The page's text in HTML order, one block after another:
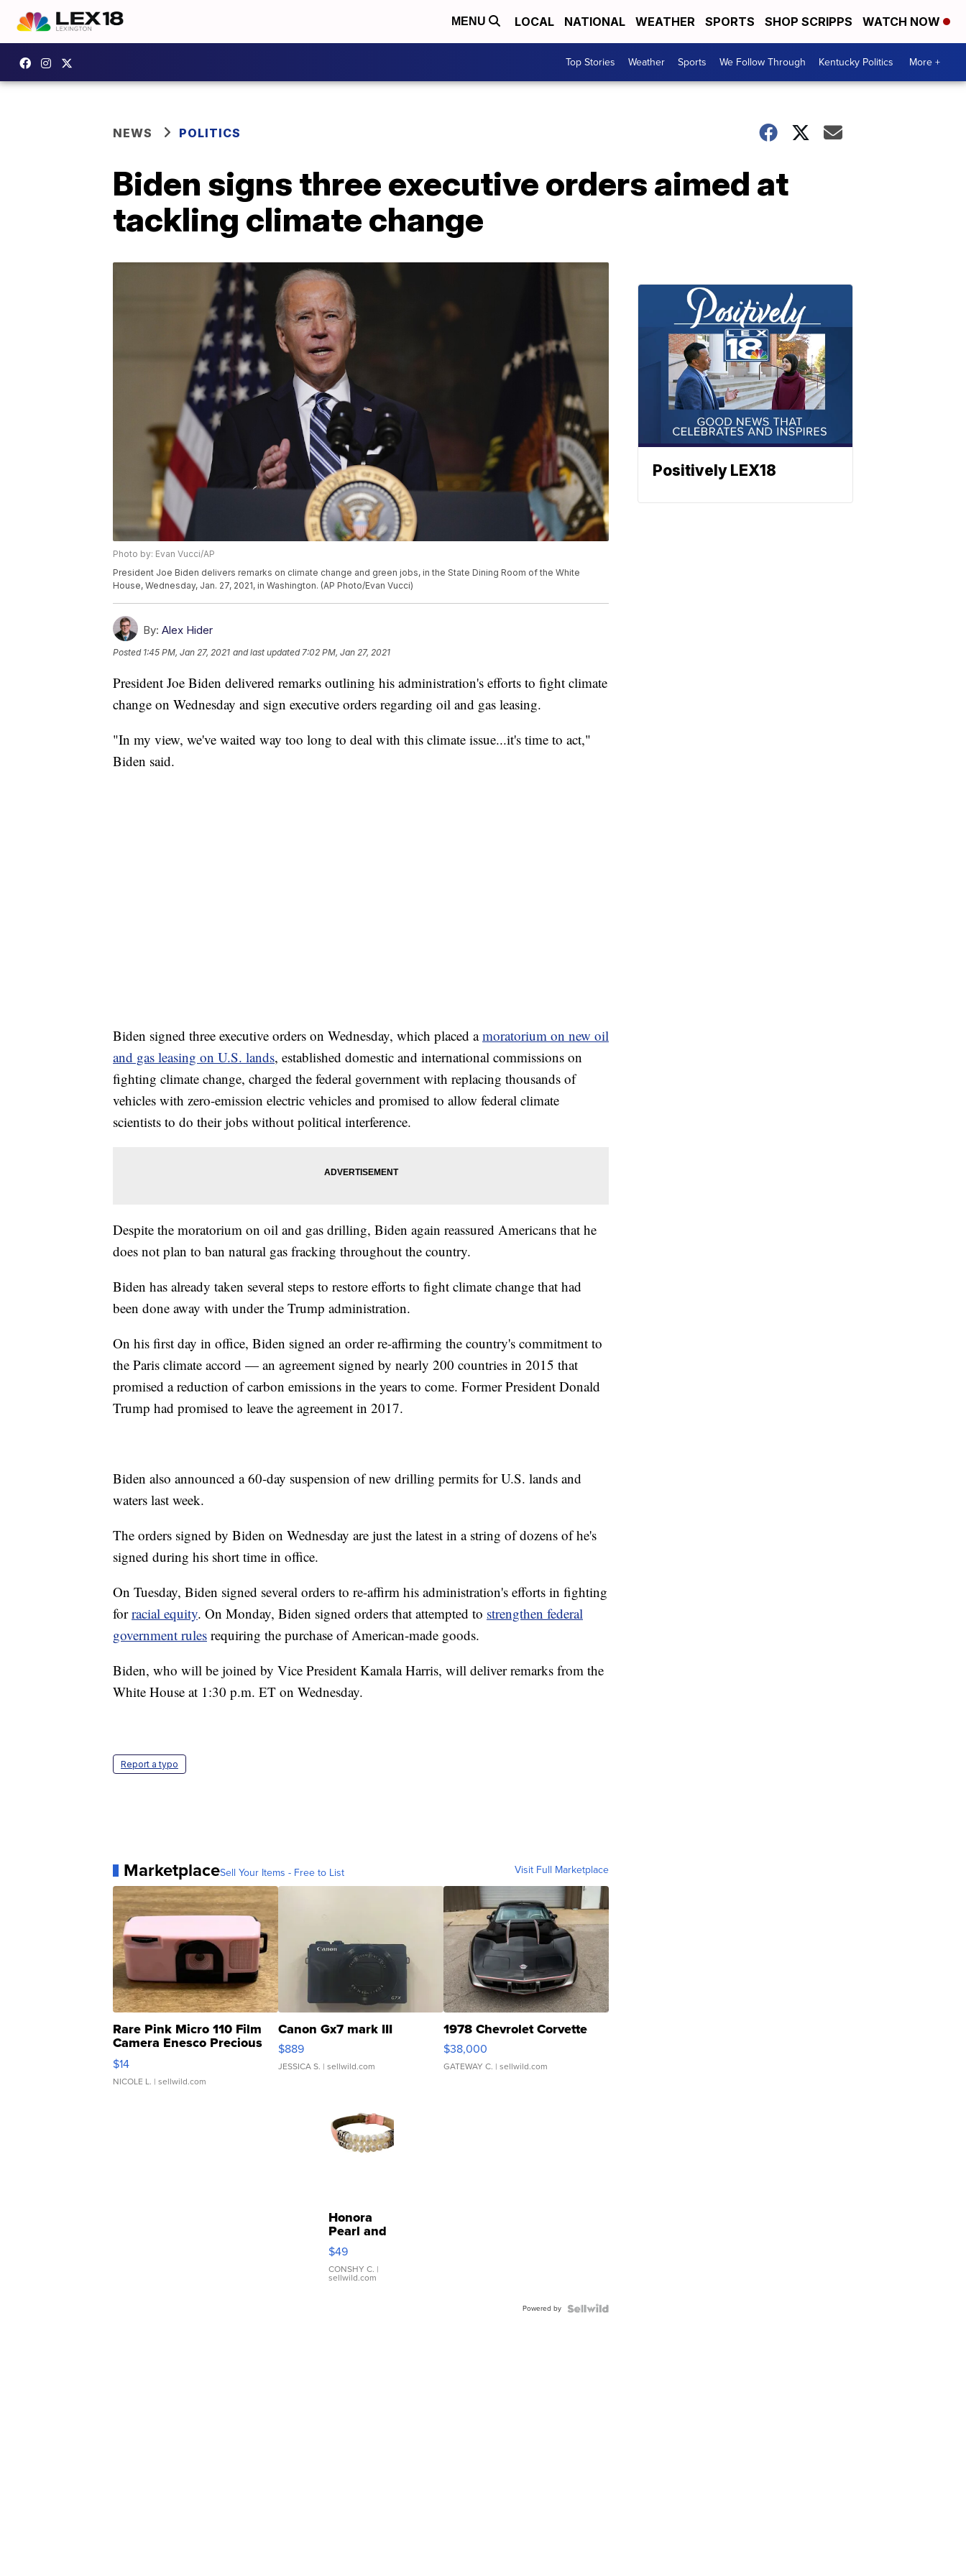
MENU LOCAL NATIONAL WEATHER SPORTS SHOP SCRIPPS WATCH NOW
Top Stories Weather Sports We Follow Through Kentucky Politics More +
NEWS POLITICS
Biden signs three executive orders aimed at
tackling climate change
Photo by: Evan Vucci/AP
President Joe Biden delivers remarks on climate change and green jobs, in the State Dining Room of the White
House, Wednesday, Jan. 27, 2021, in Washington. (AP Photo/Evan Vucci)
By: Alex Hider
Posted 1:45 PM, Jan 27, 2021 and last updated 7:02 PM, Jan 27, 2021
President Joe Biden delivered remarks outlining his administration's efforts to fight climate
change on Wednesday and sign executive orders regarding oil and gas leasing.
"In my view, we've waited way too long to deal with this climate issue...it's time to act,"
Biden said.
Biden signed three executive orders on Wednesday, which placed amoratorium on new oil
and gas leasing on U.S. lands, established domestic and international commissions on
fighting climate change, charged the federal government with replacing thousands of
vehicles with zero-emission electric vehicles and promised to allow federal climate
scientists to do their jobs without political interference.
Despite the moratorium on oil and gas drilling, Biden again reassured Americans that he
does not plan to ban natural gas fracking throughout the country.
Biden has already taken several steps to restore efforts to fight climate change that had
been done away with under the Trump administration.
On his first day in office, Biden signed an order re-affirming the country's commitment to
the Paris climate accord — an agreement signed by nearly 200 countries in 2015 that
promised a reduction of carbon emissions in the years to come. Former President Donald
Trump had promised to leave the agreement in 2017.
Biden also announced a 60-day suspension of new drilling permits for U.S. lands and
waters last week.
The orders signed by Biden on Wednesday are just the latest in a string of dozens of he's
signed during his short time in office.
On Tuesday, Biden signed several orders to re-affirm his administration's efforts in fighting
forracial equity. On Monday, Biden signed orders that attempted to strengthen federal
government rules requiring the purchase of American-made goods.
Biden, who will be joined by Vice President Kamala Harris, will deliver remarks from the
White House at 1:30 p.m. ET on Wednesday.
Report a typo
MarketplaceSell Your Items - Free to List Visit Full Marketplace
Rare Pink Micro 110 Film
Camera Enesco Precious
Moments TD4
$14
NICOLE L. | sellwild.com
Canon Gx7 mark III
$889
JESSICA S. | sellwild.com
1978 Chevrolet Corvette
$38,000
GATEWAY C. | sellwild.com
Honora
Pearl and
Pink
Leather
Bracelet
Adjustable
$49
CONSHY C. |
sellwild.com
Powered by
Positively LEX18